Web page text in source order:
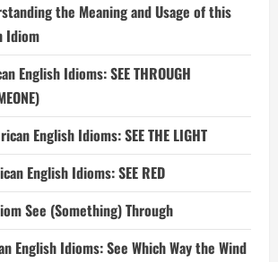
the Meaning and Usage of this
Idiom
English Idioms: SEE THROUGH
English Idioms: SEE THE LIGHT
English Idioms: SEE RED
See (Something) Through
English Idioms: See Which Way the Wind